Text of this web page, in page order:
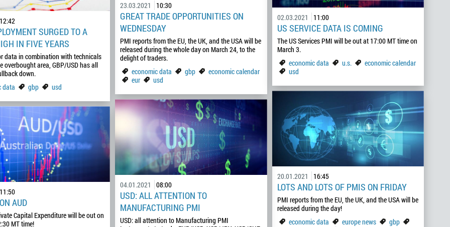
23.03.2021 10:30
GREAT TRADE OPPORTUNITIES ON
WEDNESDAY
PMI reports from the EU, the UK, and the USA will be
released during the whole day on March 24, to the
delight of traders.
economic data
gbp
economic calendar
eur
usd
02.03.2021 11:00
US SERVICE DATA IS COMING
The US Services PMI will be out at 17:00 MT time on
March 3.
economic data
u.s.
economic calendar
usd
12:42
SURGED TO A
IN FIVE YEARS
data in combination with technicals
overbought area, GBP/USD has all
down.
data
gbp usd
20.01.2021 16:45
LOTS AND LOTS OF PMIS ON FRIDAY
PMI reports from the EU, the UK, and the USA will be
released during the day!
economic data
europe news
gbp
04.01.2021 08:00
USD: ALL ATTENTION TO
MANUFACTURING PMI
USD: all attention to Manufacturing PMI
11:50
AUD
Capital Expenditure will be out on
MT time!